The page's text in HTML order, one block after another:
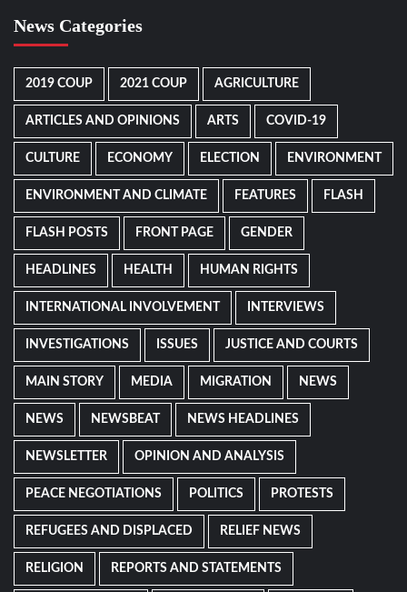
News Categories
2019 COUP 2021 COUP AGRICULTURE
ARTICLES AND OPINIONS ARTS COVID-19
CULTURE ECONOMY ELECTION ENVIRONMENT
ENVIRONMENT AND CLIMATE FEATURES FLASH
FLASH POSTS FRONT PAGE GENDER
HEADLINES HEALTH HUMAN RIGHTS
INTERNATIONAL INVOLVEMENT INTERVIEWS
INVESTIGATIONS ISSUES JUSTICE AND COURTS
MAIN STORY MEDIA MIGRATION NEWS
NEWS NEWSBEAT NEWS HEADLINES
NEWSLETTER OPINION AND ANALYSIS
PEACE NEGOTIATIONS POLITICS PROTESTS
REFUGEES AND DISPLACED RELIEF NEWS
RELIGION REPORTS AND STATEMENTS